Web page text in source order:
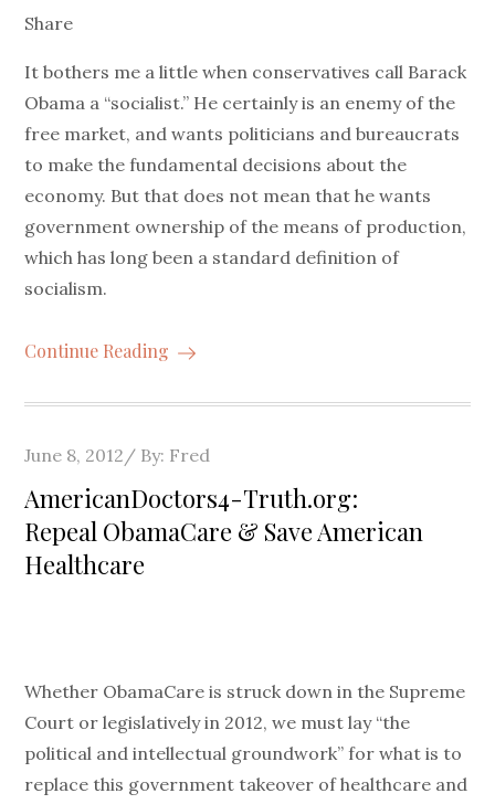
Share
It bothers me a little when conservatives call Barack
Obama a “socialist.” He certainly is an enemy of the
free market, and wants politicians and bureaucrats
to make the fundamental decisions about the
economy. But that does not mean that he wants
government ownership of the means of production,
which has long been a standard definition of
socialism.
Continue Reading
Posted
on
June 8, 2012 By: Fred
AmericanDoctors4-Truth.org:
Repeal ObamaCare & Save American
Healthcare
Whether ObamaCare is struck down in the Supreme
Court or legislatively in 2012, we must lay “the
political and intellectual groundwork” for what is to
replace this government takeover of healthcare and